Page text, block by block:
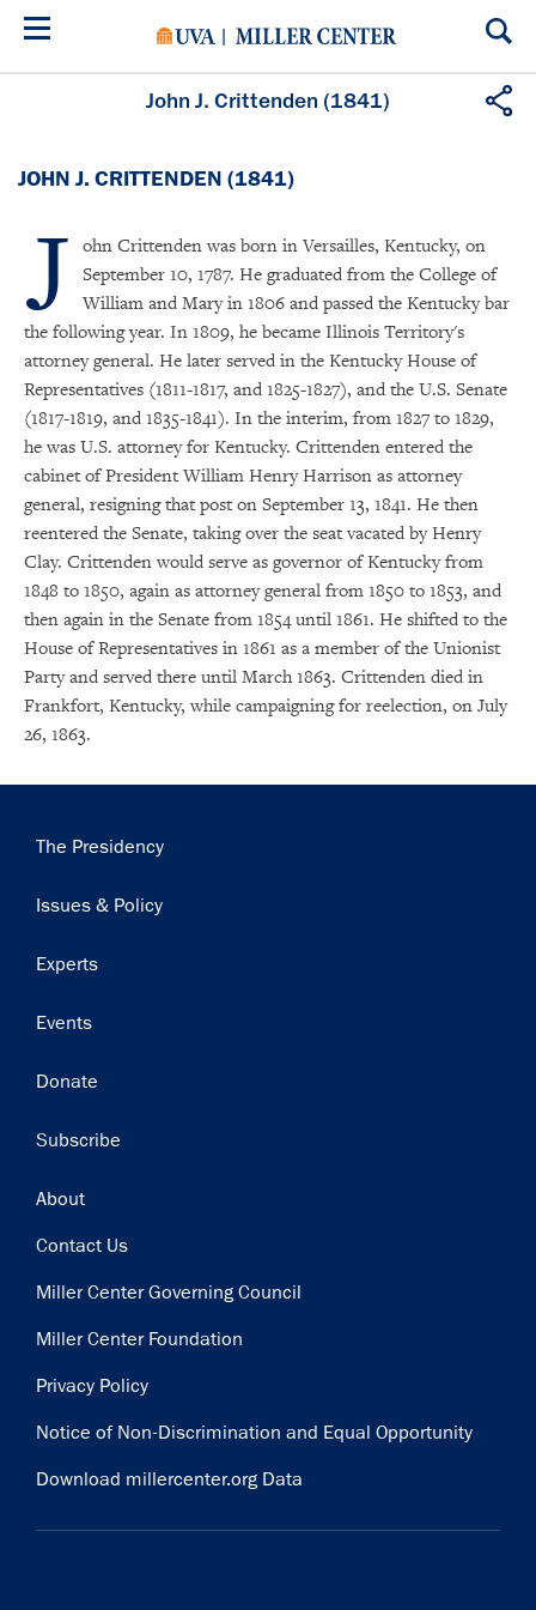
Skip
John J. Crittenden (1841)
JOHN J. CRITTENDEN (1841)
J ohn Crittenden was born in Versailles, Kentucky, on
September 10, 1787. He graduated from the College of
William and Mary in 1806 and passed the Kentucky bar
the following year. In 1809, he became Illinois Territory's
attorney general. He later served in the Kentucky House of
Representatives (1811-1817, and 1825-1827), and the U.S. Senate
(1817-1819, and 1835-1841). In the interim, from 1827 to 1829,
he was U.S. attorney for Kentucky. Crittenden entered the
cabinet of President William Henry Harrison as attorney
general, resigning that post on September 13, 1841. He then
reentered the Senate, taking over the seat vacated by Henry
Clay. Crittenden would serve as governor of Kentucky from
1848 to 1850, again as attorney general from 1850 to 1853, and
then again in the Senate from 1854 until 1861. He shifted to the
House of Representatives in 1861 as a member of the Unionist
Party and served there until March 1863. Crittenden died in
Frankfort, Kentucky, while campaigning for reelection, on July
26, 1863.
Main
The Presidency
Issues & Policy
Experts
Events
Donate
Subscribe
Footer
About
Contact Us
Miller Center Governing Council
Miller Center Foundation
Privacy Policy
Notice of Non-Discrimination and Equal Opportunity
Download millercenter.org Data
Get notified about upcoming events and Miller